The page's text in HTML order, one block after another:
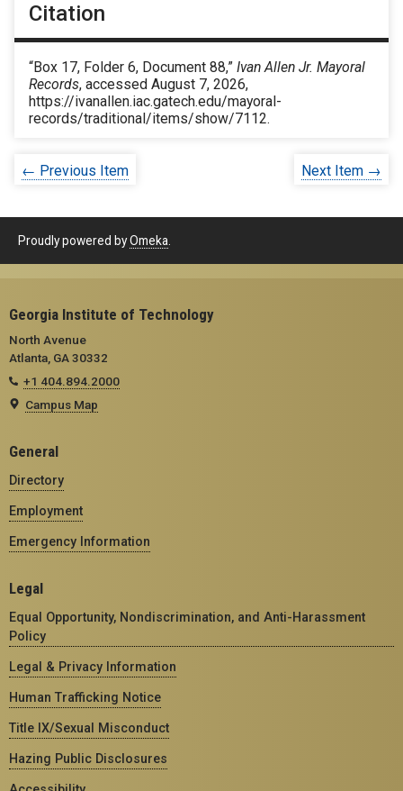
Citation
“Box 17, Folder 6, Document 88,” Ivan Allen Jr. Mayoral
Records, accessed August 7, 2026,
https://ivanallen.iac.gatech.edu/mayoral-
records/traditional/items/show/7112.
← Previous Item Next Item →
Proudly powered byOmeka
Georgia Institute of Technology
North Avenue
Atlanta, GA 30332
+1 404.894.2000
Campus Map
General
Directory
Employment
Emergency Information
Legal
Equal Opportunity, Nondiscrimination, and Anti-Harassment
Policy
Legal & Privacy Information
Human Trafficking Notice
Title IX/Sexual Misconduct
Hazing Public Disclosures